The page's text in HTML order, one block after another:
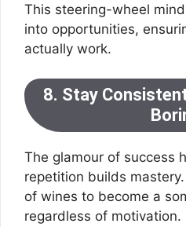
This steering-wheel
into opportunities,
actually work.
8. Stay
The glamour of success
repetition builds
of wines to become a
regardless of